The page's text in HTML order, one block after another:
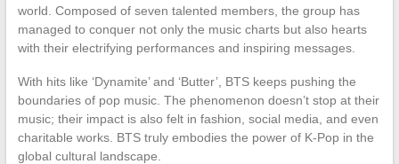
world. Composed of seven talented members, the group has
managed to conquer not only the music charts but also hearts
with their electrifying performances and inspiring messages.
With hits like ‘Dynamite’ and ‘Butter’, BTS keeps pushing the
boundaries of pop music. The phenomenon doesn’t stop at their
music; their impact is also felt in fashion, social media, and even
charitable works. BTS truly embodies the power of K-Pop in the
global cultural landscape.